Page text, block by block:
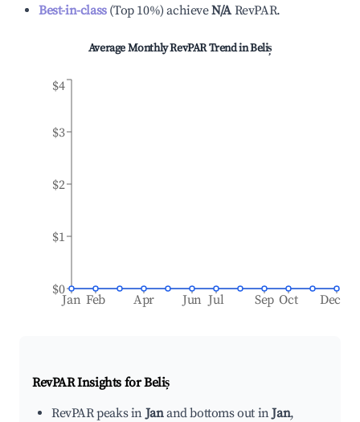
Best-in-class(Top 10%)achieveN/A RevPAR.
Average Monthly RevPAR Trend inBeliș
Jan Feb Apr Jun Jul Sep Oct Dec
$0
$1
$2
$3
$4
RevPAR Insights forBeliș
RevPAR peaks inJanand bottoms out inJan,